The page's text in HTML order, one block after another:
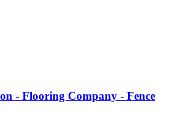
- Flooring Company - Fence